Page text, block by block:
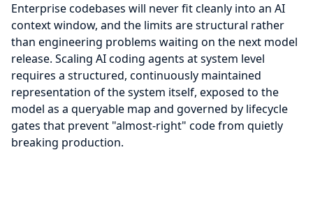
Enterprise codebases will never fit cleanly into an AI
context window, and the limits are structural rather
than engineering problems waiting on the next model
release. Scaling AI coding agents at system level
requires a structured, continuously maintained
representation of the system itself, exposed to the
model as a queryable map and governed by lifecycle
gates that prevent "almost-right" code from quietly
breaking production.